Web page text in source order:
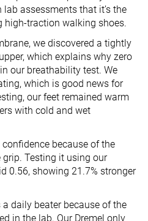
assessments that it’s the
high-traction walking shoes.
we discovered a tightly
which explains why zero
our breathability test. We
which is good news for
our feet remained warm
with cold and wet
because of the
grip. Testing it using our
0.56, showing 21.7% stronger
daily beater because of the
in the lab. Our Dremel only